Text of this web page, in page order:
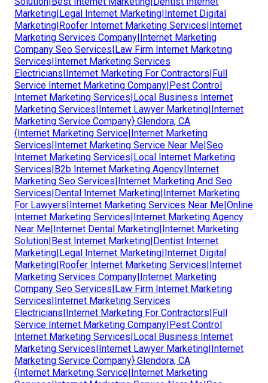
Marketing|Legal Internet Marketing|Internet Digital
Marketing|Roofer Internet Marketing Services|Internet
Marketing Services Company|Internet Marketing
Company Seo Services|Law Firm Internet Marketing
Services|Internet Marketing Services
Electricians|Internet Marketing For Contractors|Full
Service Internet Marketing Company|Pest Control
Internet Marketing Services|Local Business Internet
Marketing Services|Internet Lawyer Marketing|Internet
Marketing Service Company} Glendora, CA
{Internet Marketing Service|Internet Marketing
Services|Internet Marketing Service Near Me|Seo
Internet Marketing Services|Local Internet Marketing
Services|B2b Internet Marketing Agency|Internet
Marketing Seo Services|Internet Marketing And Seo
Services|Dental Internet Marketing|Internet Marketing
For Lawyers|Internet Marketing Services Near Me|Online
Internet Marketing Services|Internet Marketing Agency
Near Me|Internet Dental Marketing|Internet Marketing
Solution|Best Internet Marketing|Dentist Internet
Marketing|Legal Internet Marketing|Internet Digital
Marketing|Roofer Internet Marketing Services|Internet
Marketing Services Company|Internet Marketing
Company Seo Services|Law Firm Internet Marketing
Services|Internet Marketing Services
Electricians|Internet Marketing For Contractors|Full
Service Internet Marketing Company|Pest Control
Internet Marketing Services|Local Business Internet
Marketing Services|Internet Lawyer Marketing|Internet
Marketing Service Company} Glendora, CA
{Internet Marketing Service|Internet Marketing